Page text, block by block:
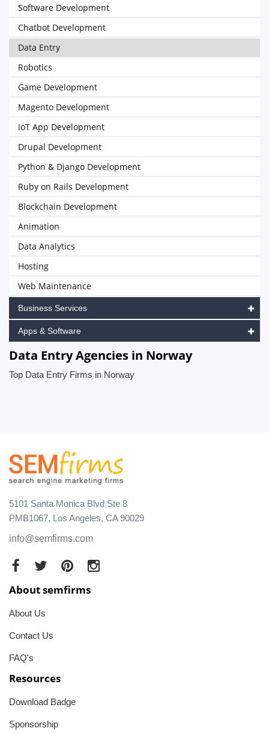
Software Development
Chatbot Development
Data Entry
Robotics
Game Development
Magento Development
IoT App Development
Drupal Development
Python & Django Development
Ruby on Rails Development
Blockchain Development
Animation
Data Analytics
Hosting
Web Maintenance
Business Services
Apps & Software
Data Entry Agencies in Norway
Top Data Entry Firms in Norway
5101 Santa Monica Blvd Ste 8
PMB1067, Los Angeles, CA 90029
info@semfirms.com
About semfirms
About Us
Contact Us
FAQ's
Resources
Download Badge
Sponsorship